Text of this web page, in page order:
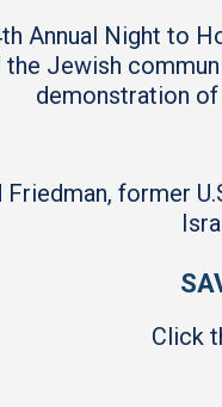
Annual Night to
the Jewish
demonstration
former
Click